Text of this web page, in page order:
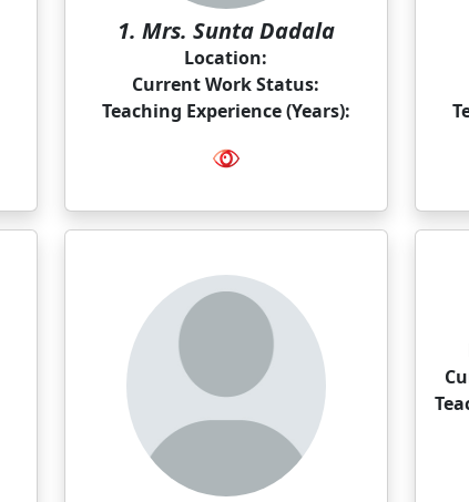
1. Mrs. Sunta Dadala
Location:
Current Work Status:
Teaching Experience (Years):